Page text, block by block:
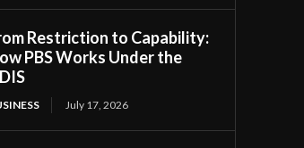
Restriction to Capability:
PBS Works Under the
July 17, 2026